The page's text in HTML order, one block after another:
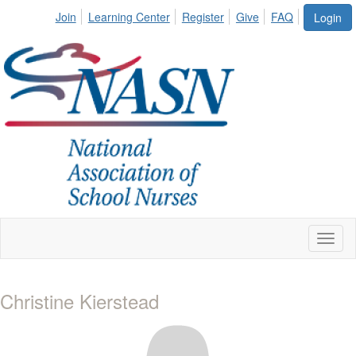
Login
Join Learning Center Register Give FAQ
Christine Kierstead